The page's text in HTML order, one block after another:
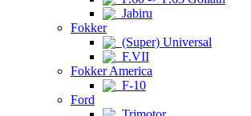
Jabiru
Fokker
(Super) Universal
F.VII
Fokker America
F-10
Ford